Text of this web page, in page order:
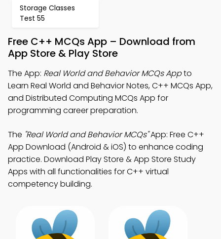
Storage Classes
Test 55
Free C++ MCQs App – Download from
App Store & Play Store
The App: Real World and Behavior MCQs Appto
Learn Real World and Behavior Notes, C++ MCQs App,
and Distributed Computing MCQs App for
programming career preparation.
The "Real World and Behavior MCQs"App: Free C++
App Download (Android & iOS) to enhance coding
practice. Download Play Store & App Store Study
Apps with all functionalities for C++ virtual
competency building.